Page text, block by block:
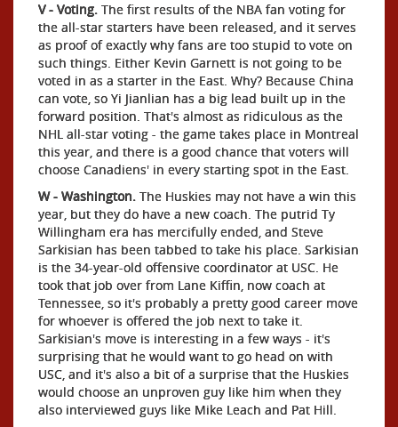
V - Voting. The first results of the NBA fan voting for
the all-star starters have been released, and it serves
as proof of exactly why fans are too stupid to vote on
such things. Either Kevin Garnett is not going to be
voted in as a starter in the East. Why? Because China
can vote, so Yi Jianlian has a big lead built up in the
forward position. That's almost as ridiculous as the
NHL all-star voting - the game takes place in Montreal
this year, and there is a good chance that voters will
choose Canadiens' in every starting spot in the East.
W - Washington. The Huskies may not have a win this
year, but they do have a new coach. The putrid Ty
Willingham era has mercifully ended, and Steve
Sarkisian has been tabbed to take his place. Sarkisian
is the 34-year-old offensive coordinator at USC. He
took that job over from Lane Kiffin, now coach at
Tennessee, so it's probably a pretty good career move
for whoever is offered the job next to take it.
Sarkisian's move is interesting in a few ways - it's
surprising that he would want to go head on with
USC, and it's also a bit of a surprise that the Huskies
would choose an unproven guy like him when they
also interviewed guys like Mike Leach and Pat Hill.